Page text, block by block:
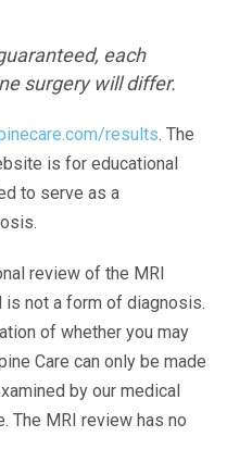
each
surgery will differ.
results. The
is for educational
to serve as a
review of the MRI
is not a form of diagnosis.
of whether you may
Care can only be made
by our medical
The MRI review has no